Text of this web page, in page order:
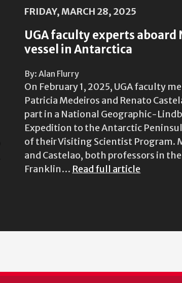
FRIDAY, MARCH 28, 2025
UGA faculty experts aboard
vessel in Antarctica
By: Alan Flurry
On February 1, 2025, UGA faculty
Patricia Medeiros and Renato
part in a National Geographic-
Expedition to the Antarctic
of their Visiting Scientist Program.
and Castelao, both professors in the
Franklin… Read full article